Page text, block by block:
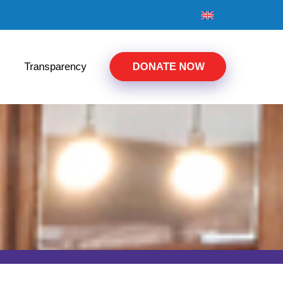
Transparency DONATE NOW